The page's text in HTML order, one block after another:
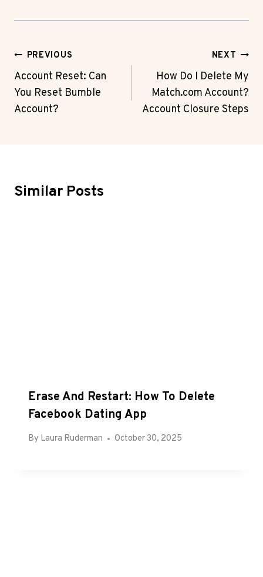
Post
Navigation
PREVIOUS
Account Reset: Can
You Reset Bumble
Account?
NEXT
How Do I Delete My
Match.com Account?
Account Closure Steps
Similar Posts
Erase And Restart: How To Delete
Facebook Dating App
By Laura Ruderman October 30, 2025